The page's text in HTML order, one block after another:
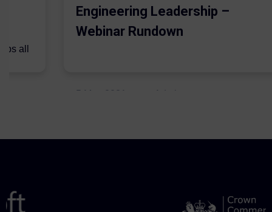
all
Engineering Leadership –
Webinar Rundown
5 May 2021 Admins